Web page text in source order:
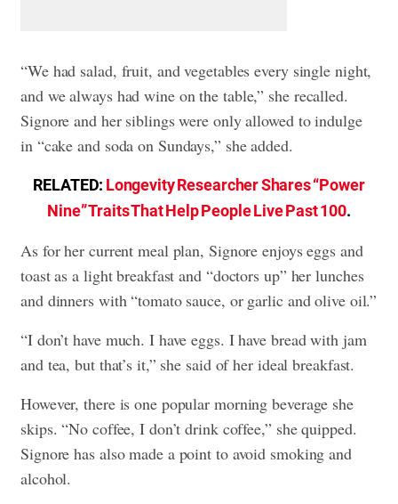
“We had salad, fruit, and vegetables every single night,
and we always had wine on the table,” she recalled.
Signore and her siblings were only allowed to indulge
in “cake and soda on Sundays,” she added.
RELATED: Longevity Researcher Shares “Power
Nine” Traits That Help People Live Past 100.
As for her current meal plan, Signore enjoys eggs and
toast as a light breakfast and “doctors up” her lunches
and dinners with “tomato sauce, or garlic and olive oil.”
“I don’t have much. I have eggs. I have bread with jam
and tea, but that’s it,” she said of her ideal breakfast.
However, there is one popular morning beverage she
skips. “No coffee, I don’t drink coffee,” she quipped.
Signore has also made a point to avoid smoking and
alcohol.